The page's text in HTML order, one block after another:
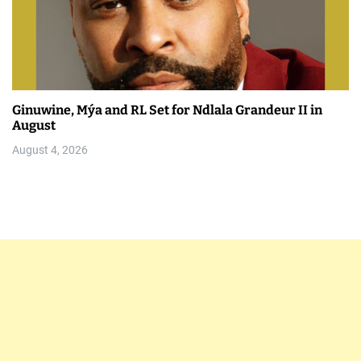
Ginuwine, Mýa and RL Set for Ndlala Grandeur II in
August
August 4, 2026